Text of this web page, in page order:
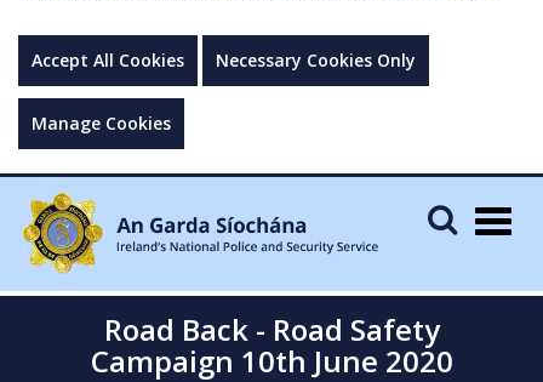
Accept All Cookies Necessary Cookies Only
Manage Cookies
Road Back - Road Safety
Campaign 10th June 2020